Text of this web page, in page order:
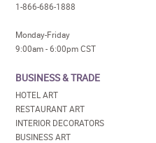
1-866-686-1888
Monday-Friday
9:00am - 6:00pm CST
BUSINESS & TRADE
HOTEL ART
RESTAURANT ART
INTERIOR DECORATORS
BUSINESS ART